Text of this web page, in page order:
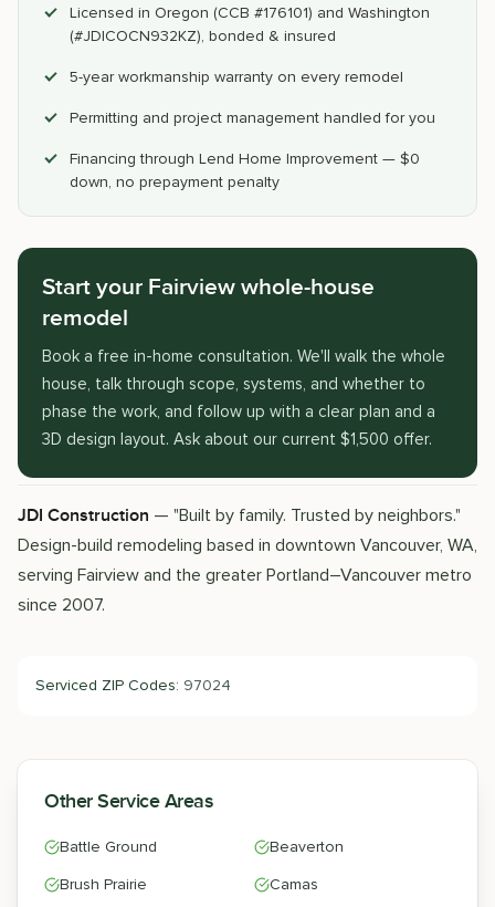
Licensed in Oregon (CCB #176101) and Washington
(#JDICOCN932KZ), bonded & insured
5-year workmanship warranty on every remodel
Permitting and project management handled for you
Financing through Lend Home Improvement — $0
down, no prepayment penalty
Start your Fairview whole-house
remodel
Book a free in-home consultation. We'll walk the whole
house, talk through scope, systems, and whether to
phase the work, and follow up with a clear plan and a
3D design layout. Ask about our current $1,500 offer.
JDI Construction — "Built by family. Trusted by neighbors."
Design-build remodeling based in downtown Vancouver, WA,
serving Fairview and the greater Portland–Vancouver metro
since 2007.
Serviced ZIP Codes: 97024
Other Service Areas
Battle Ground
Beaverton
Brush Prairie
Camas